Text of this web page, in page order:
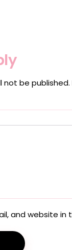
not be published.
and website